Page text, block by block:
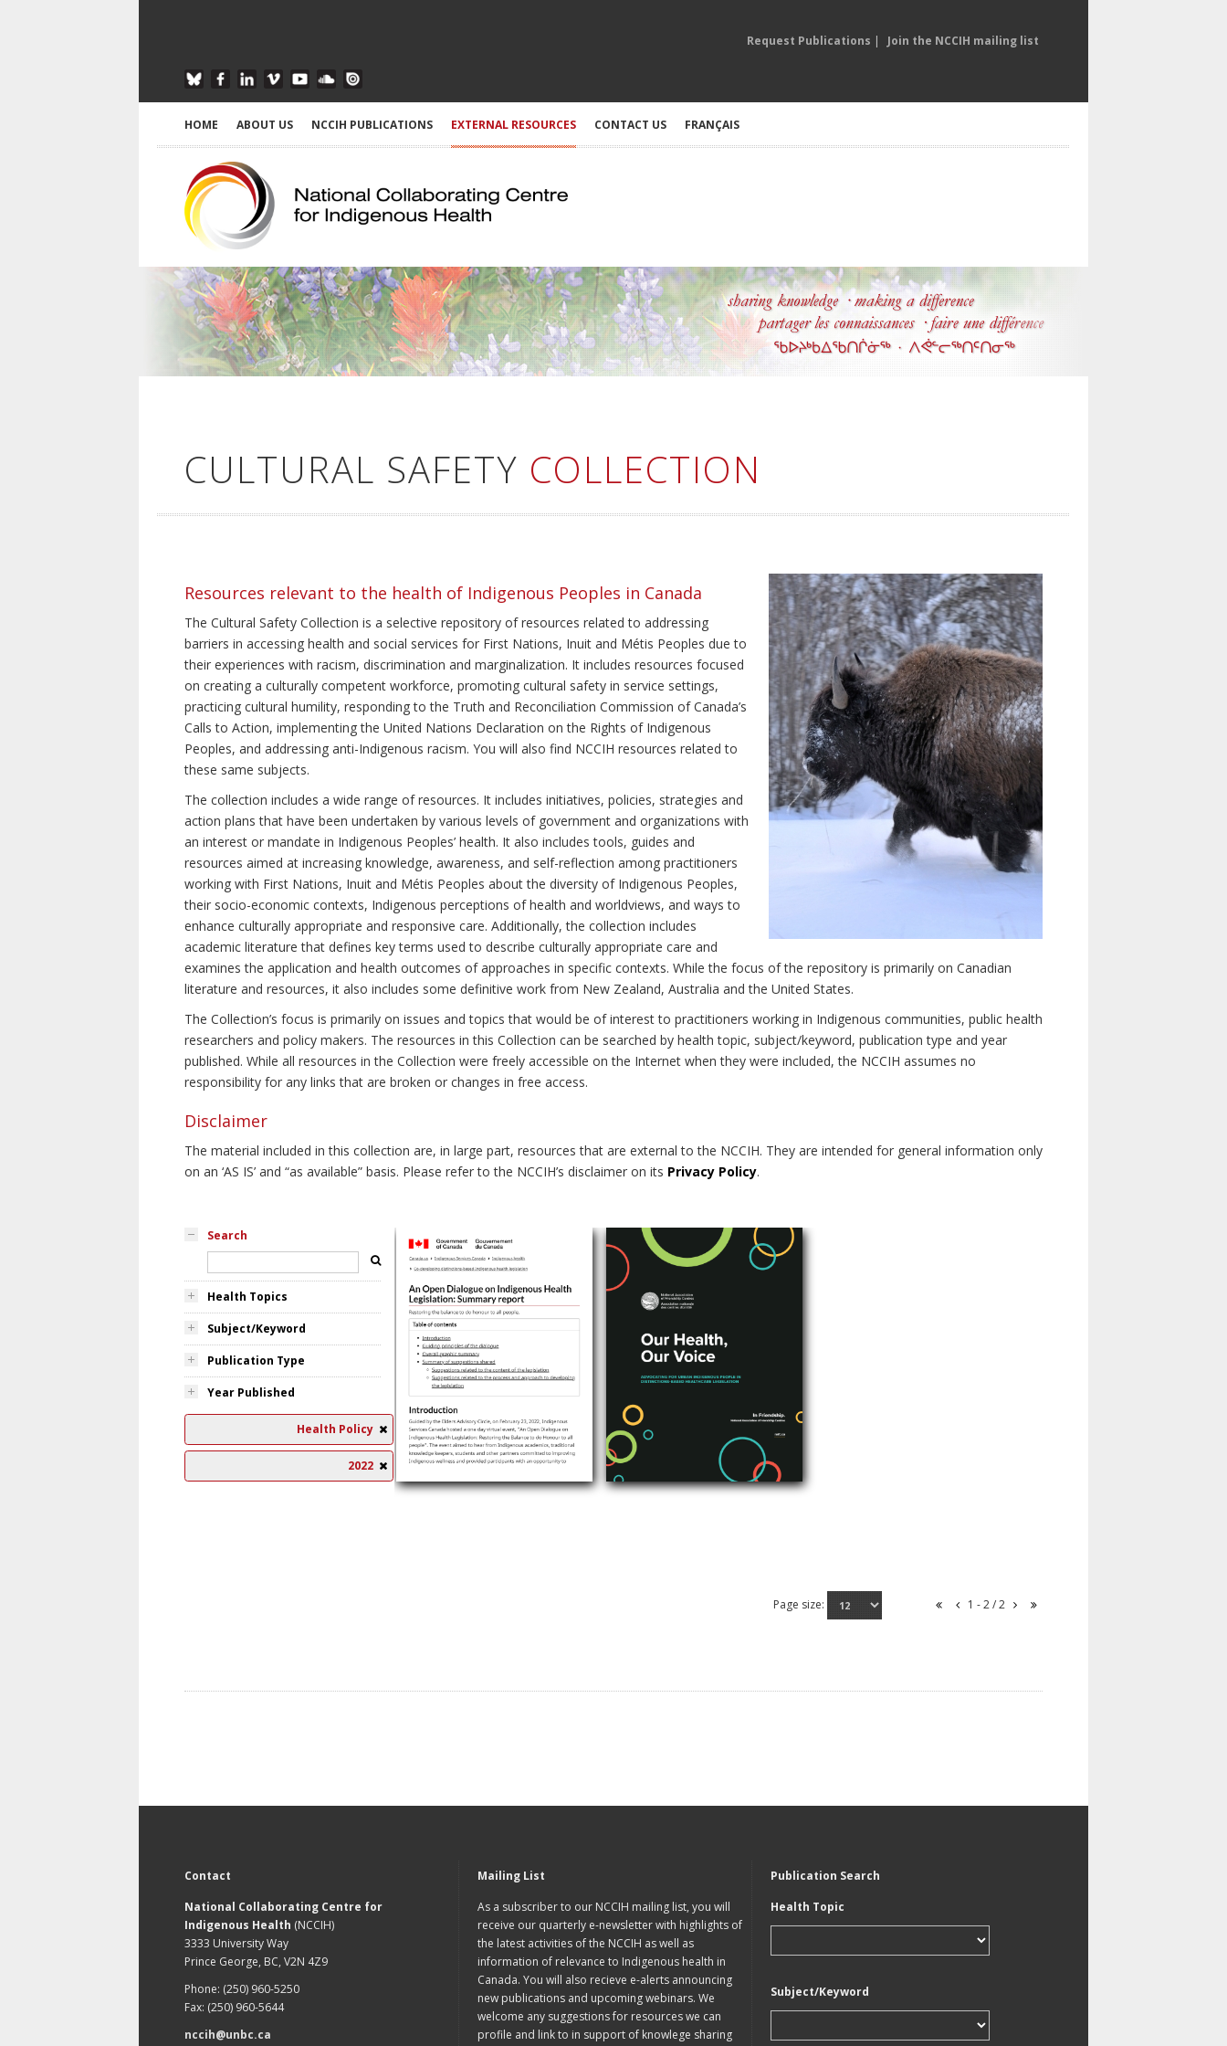
Request Publications | Join the NCCIH mailing list
HOME ABOUT US NCCIH PUBLICATIONS EXTERNAL RESOURCES CONTACT US FRANÇAIS
CULTURAL SAFETY COLLECTION
Resources relevant to the health of Indigenous Peoples in Canada
The Cultural Safety Collection is a selective repository of resources related to addressing
barriers in accessing health and social services for First Nations, Inuit and Métis Peoples due to
their experiences with racism, discrimination and marginalization. It includes resources focused
on creating a culturally competent workforce, promoting cultural safety in service settings,
practicing cultural humility, responding to the Truth and Reconciliation Commission of Canada’s
Calls to Action, implementing the United Nations Declaration on the Rights of Indigenous
Peoples, and addressing anti-Indigenous racism. You will also find NCCIH resources related to
these same subjects.
The collection includes a wide range of resources. It includes initiatives, policies, strategies and
action plans that have been undertaken by various levels of government and organizations with
an interest or mandate in Indigenous Peoples’ health. It also includes tools, guides and
resources aimed at increasing knowledge, awareness, and self-reflection among practitioners
working with First Nations, Inuit and Métis Peoples about the diversity of Indigenous Peoples,
their socio-economic contexts, Indigenous perceptions of health and worldviews, and ways to
enhance culturally appropriate and responsive care. Additionally, the collection includes
academic literature that defines key terms used to describe culturally appropriate care and
examines the application and health outcomes of approaches in specific contexts. While the focus of the repository is primarily on Canadian
literature and resources, it also includes some definitive work from New Zealand, Australia and the United States.
The Collection’s focus is primarily on issues and topics that would be of interest to practitioners working in Indigenous communities, public health
researchers and policy makers. The resources in this Collection can be searched by health topic, subject/keyword, publication type and year
published. While all resources in the Collection were freely accessible on the Internet when they were included, the NCCIH assumes no
responsibility for any links that are broken or changes in free access.
Disclaimer
The material included in this collection are, in large part, resources that are external to the NCCIH. They are intended for general information only
on an ‘AS IS’ and “as available” basis. Please refer to the NCCIH’s disclaimer on its Privacy Policy.
Search
Health Topics
Subject/Keyword
Publication Type
Year Published
Health Policy
2022
Page size: 1 - 2 / 2
Contact
National Collaborating Centre for
Indigenous Health (NCCIH)
3333 University Way
Prince George, BC, V2N 4Z9
Phone: (250) 960-5250
Fax: (250) 960-5644
nccih@unbc.ca
Mailing List
As a subscriber to our NCCIH mailing list, you will
receive our quarterly e-newsletter with highlights of
the latest activities of the NCCIH as well as
information of relevance to Indigenous health in
Canada. You will also recieve e-alerts announcing
new publications and upcoming webinars. We
welcome any suggestions for resources we can
profile and link to in support of knowlege sharing
Publication Search
Health Topic
Subject/Keyword